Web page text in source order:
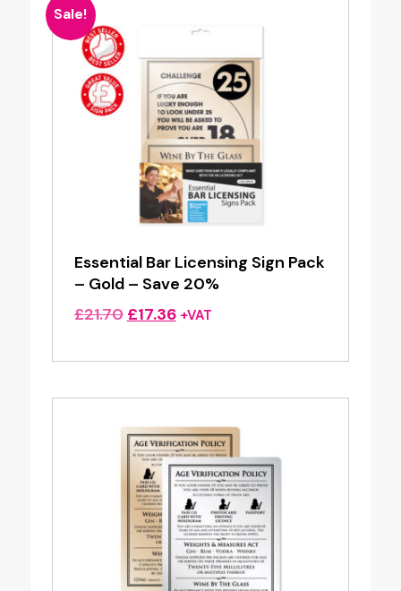
Sale!
Essential Bar Licensing Sign Pack
– Gold – Save 20%
£21.70 Original
was:
£17.36Current
is:
+VAT